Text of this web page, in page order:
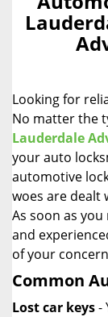
Looking for
No matter the
Lauderdale
your auto
automotive
woes are dealt
As soon as
and
of your
Common
Lost car keys-